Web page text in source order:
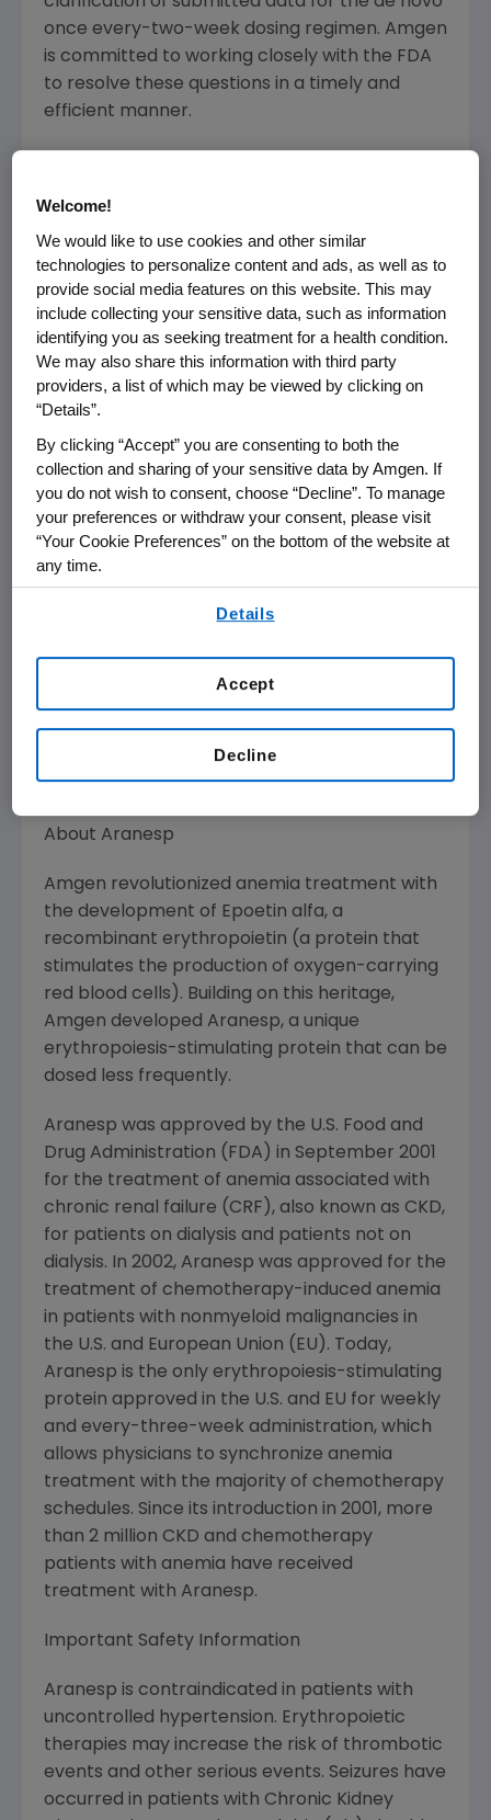
once every-two-week dosing regimen. Amgen
is committed to working closely with the FDA
to resolve these questions in a timely and
efficient manner.
According to the National Kidney Foundation,
CKD affects 20 million Americans (one in nine
adults) and more than 20 million others are at
increased risk for developing kidney disease.
CKD is an irreversible condition characterized
by kidney damage and impaired function that
often progresses over time. Patients with CKD
as anemia, which occurs when failing kidneys
no longer produce sufficient erythropoietin, a
hormone that stimulates the production of
oxygen-carrying red blood cells. Red blood
cells contain hemoglobin, a red, iron-rich
all of the body's tissues. Oxygen provides the
Anemia occurs when the number of red blood
normal (12 to 18 g/dL of blood). Therefore, the
body gets less oxygen and does not have
enough energy to function properly.
About Aranesp
Amgen revolutionized anemia treatment with
the development of Epoetin alfa, a
recombinant erythropoietin (a protein that
stimulates the production of oxygen-carrying
red blood cells). Building on this heritage,
Amgen developed Aranesp, a unique
erythropoiesis-stimulating protein that can be
dosed less frequently.
Aranesp was approved by the U.S. Food and
Drug Administration (FDA) in September 2001
for the treatment of anemia associated with
chronic renal failure (CRF), also known as CKD,
for patients on dialysis and patients not on
dialysis. In 2002, Aranesp was approved for the
treatment of chemotherapy-induced anemia
in patients with nonmyeloid malignancies in
the U.S. and European Union (EU). Today,
Aranesp is the only erythropoiesis-stimulating
protein approved in the U.S. and EU for weekly
and every-three-week administration, which
allows physicians to synchronize anemia
treatment with the majority of chemotherapy
schedules. Since its introduction in 2001, more
than 2 million CKD and chemotherapy
patients with anemia have received
treatment with Aranesp.
Important Safety Information
Aranesp is contraindicated in patients with
uncontrolled hypertension. Erythropoietic
therapies may increase the risk of thrombotic
events and other serious events. Seizures have
occurred in patients with Chronic Kidney
Welcome!
We would like to use cookies and other similar
technologies to personalize content and ads, as well as to
provide social media features on this website. This may
include collecting your sensitive data, such as information
identifying you as seeking treatment for a health condition.
We may also share this information with third party
providers, a list of which may be viewed by clicking on
“Details”.
By clicking “Accept” you are consenting to both the
collection and sharing of your sensitive data by Amgen. If
you do not wish to consent, choose “Decline”. To manage
your preferences or withdraw your consent, please visit
“Your Cookie Preferences” on the bottom of the website at
any time.
Details
Decline
Accept